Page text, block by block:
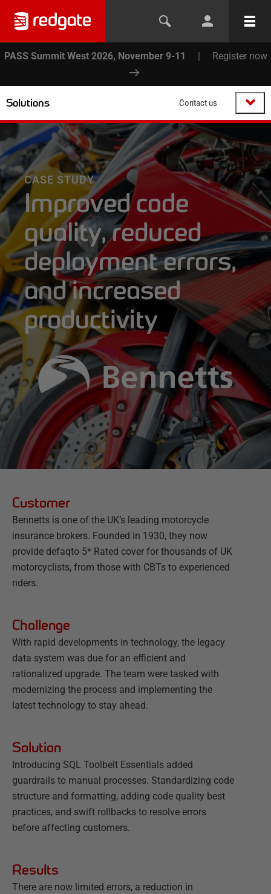
PASS Summit West 2026, November 9-11 | Register now
Solutions Contact us
CASE STUDY
Improved code
quality, reduced
deployment errors,
and increased
productivity
Customer
Bennetts is one of the UK’s leading motorcycle
insurance brokers. Founded in 1930, they now
provide defaqto 5* Rated cover for thousands of UK
motorcyclists, from those with CBTs to experienced
riders.
Challenge
With rapid developments in technology, the legacy
data system was due for an efficient and
rationalized upgrade. The team were tasked with
modernizing the process and implementing the
latest technology to stay ahead.
Solution
Introducing SQL Toolbelt Essentials added
guardrails to manual processes. Standardizing code
structure and formatting, adding code quality best
practices, and swift rollbacks to resolve errors
before affecting customers.
Results
There are now limited errors, a reduction in